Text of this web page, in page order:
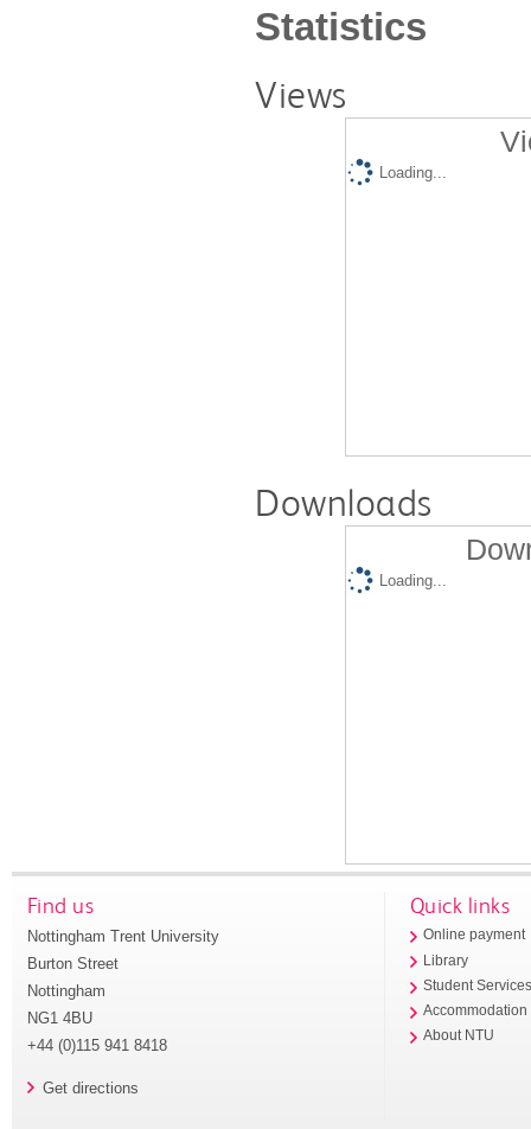
Statistics
Views
Loading...
Downloads
Loading...
Find us
Nottingham Trent University
Burton Street
Nottingham
NG1 4BU
+44 (0)115 941 8418
Get directions
Quick links
Online payment
Library
Student
Accommodation
About NTU